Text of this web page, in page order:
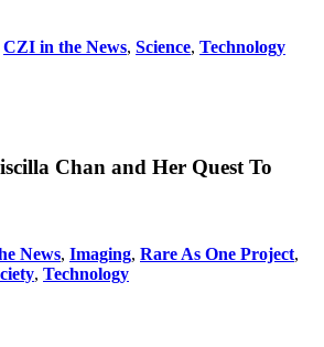
CZI in the News, Science, Technology
Chan and Her Quest To
News, Imaging, Rare As One Project,
, Technology